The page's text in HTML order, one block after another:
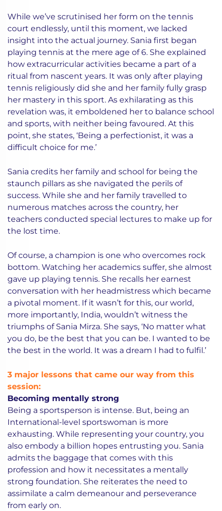
While we’ve scrutinised her form on the tennis
court endlessly, until this moment, we lacked
insight into the actual journey. Sania first began
playing tennis at the mere age of 6. She explained
how extracurricular activities became a part of a
ritual from nascent years. It was only after playing
tennis religiously did she and her family fully grasp
her mastery in this sport. As exhilarating as this
revelation was, it emboldened her to balance school
and sports, with neither being favoured. At this
point, she states, ‘Being a perfectionist, it was a
difficult choice for me.’
Sania credits her family and school for being the
staunch pillars as she navigated the perils of
success. While she and her family travelled to
numerous matches across the country, her
teachers conducted special lectures to make up for
the lost time.
Of course, a champion is one who overcomes rock
bottom. Watching her academics suffer, she almost
gave up playing tennis. She recalls her earnest
conversation with her headmistress which became
a pivotal moment. If it wasn’t for this, our world,
more importantly, India, wouldn’t witness the
triumphs of Sania Mirza. She says, ‘No matter what
you do, be the best that you can be. I wanted to be
the best in the world. It was a dream I had to fulfil.’
3 major lessons that came our way from this
session:
Becoming mentally strong
Being a sportsperson is intense. But, being an
International-level sportswoman is more
exhausting. While representing your country, you
also embody a billion hopes entrusting you. Sania
admits the baggage that comes with this
profession and how it necessitates a mentally
strong foundation. She reiterates the need to
assimilate a calm demeanour and perseverance
from early on.